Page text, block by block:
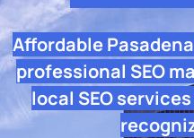
Affordable
professional SEO
local SEO